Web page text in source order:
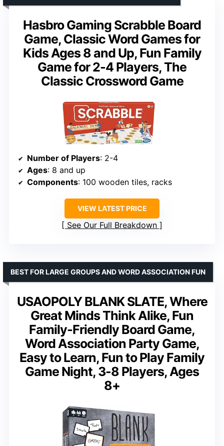
Hasbro Gaming Scrabble Board
Game, Classic Word Games for
Kids Ages 8 and Up, Fun Family
Game for 2-4 Players, The
Classic Crossword Game
Number of Players: 2-4
Ages: 8 and up
Components: 100 wooden tiles, racks
VIEW LATEST PRICE
See Our Full Breakdown
USAOPOLY BLANK SLATE, Where
Great Minds Think Alike, Fun
Family-Friendly Board Game,
Word Association Party Game,
Easy to Learn, Fun to Play Family
Game Night, 3-8 Players, Ages
8+
BEST FOR LARGE GROUPS AND WORD ASSOCIATION FUN